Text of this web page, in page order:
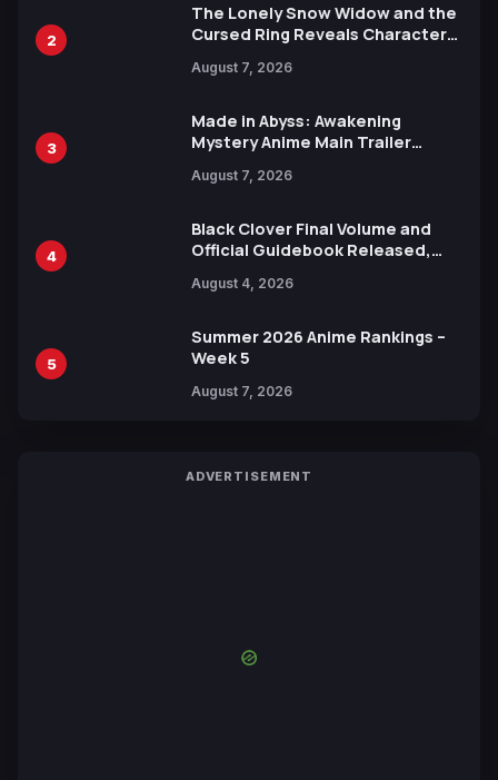
2
The Lonely Snow Widow and the
Cursed Ring Reveals Character
Release
August 7, 2026
3
Made in Abyss: Awakening
Mystery Anime Main Trailer
by Mori Calliope and Kevin Penkin
August 7, 2026
4
Black Clover Final Volume and
Official Guidebook Released,
Yuki Tabata
August 4, 2026
5
Summer 2026 Anime Rankings –
Week 5
August 7, 2026
ADVERTISEMENT